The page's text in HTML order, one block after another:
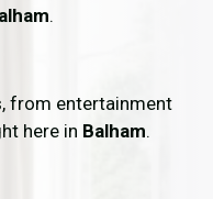
.
from entertainment
here in Balham.